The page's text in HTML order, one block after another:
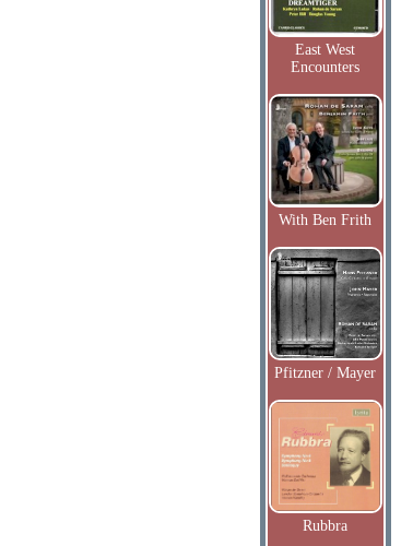
East West
Encounters
With Ben Frith
Pfitzner / Mayer
Rubbra